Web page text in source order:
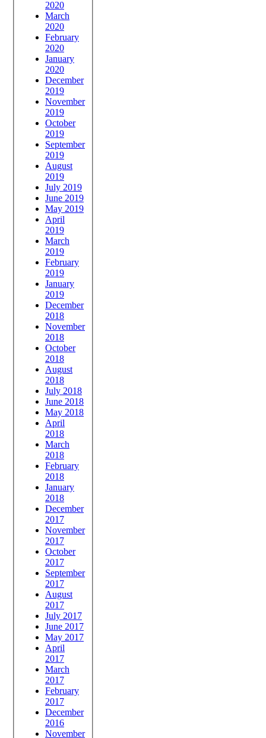
2020
March
2020
February
2020
January
2020
December
2019
November
2019
October
2019
September
2019
August
2019
July 2019
June 2019
May 2019
April
2019
March
2019
February
2019
January
2019
December
2018
November
2018
October
2018
August
2018
July 2018
June 2018
May 2018
April
2018
March
2018
February
2018
January
2018
December
2017
November
2017
October
2017
September
2017
August
2017
July 2017
June 2017
May 2017
April
2017
March
2017
February
2017
December
2016
November